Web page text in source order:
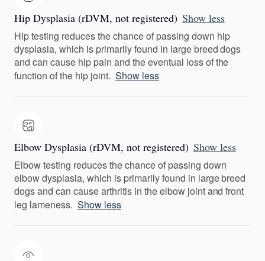
Hip Dysplasia (rDVM, not registered) Show less
Hip testing reduces the chance of passing down hip
dysplasia, which is primarily found in large breed dogs
and can cause hip pain and the eventual loss of the
function of the hip joint. Show less
Elbow Dysplasia (rDVM, not registered) Show less
Elbow testing reduces the chance of passing down
elbow dysplasia, which is primarily found in large breed
dogs and can cause arthritis in the elbow joint and front
leg lameness. Show less